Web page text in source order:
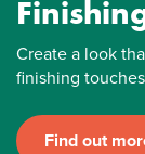
Create a look
finishing
Find out